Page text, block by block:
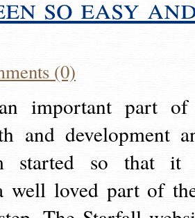
(0)
important part
and development
started so that it
well loved part of